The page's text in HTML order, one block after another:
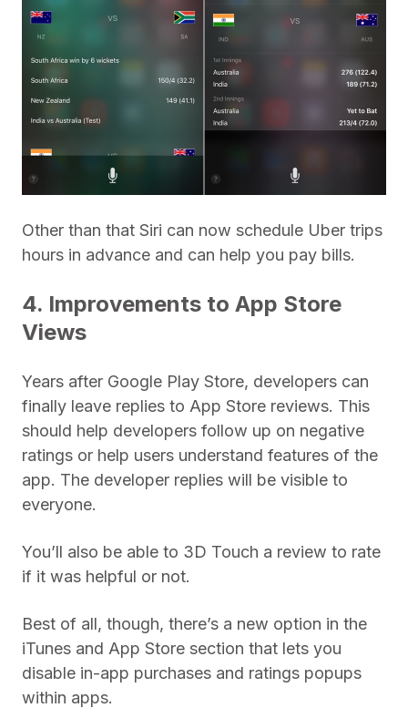
Other than that Siri can now schedule Uber trips
hours in advance and can help you pay bills.
4. Improvements to App Store
Views
Years after Google Play Store, developers can
finally leave replies to App Store reviews. This
should help developers follow up on negative
ratings or help users understand features of the
app. The developer replies will be visible to
everyone.
You’ll also be able to 3D Touch a review to rate
if it was helpful or not.
Best of all, though, there’s a new option in the
iTunes and App Store section that lets you
disable in-app purchases and ratings popups
within apps.